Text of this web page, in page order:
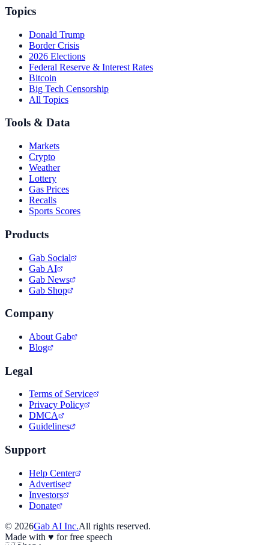
Topics
Donald Trump
Border Crisis
2026 Elections
Federal Reserve & Interest Rates
Bitcoin
Big Tech Censorship
All Topics
Tools & Data
Markets
Crypto
Weather
Lottery
Gas Prices
Recalls
Sports Scores
Products
Gab Social
Gab AI
Gab News
Gab Shop
Company
About Gab
Blog
Legal
Terms of Service
Privacy Policy
DMCA
Guidelines
Support
Help Center
Advertise
Investors
Donate
© 2026Gab AI Inc.All rights reserved.
Made with ♥ for free speech